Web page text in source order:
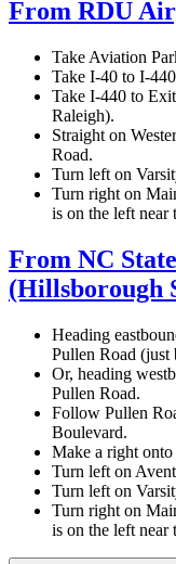
From RDU
Take Aviation
Take I-40 to I-
Take I-440 to
Raleigh).
Straight on
Road.
Turn left on
Turn right on
is on the left near
From NC
(Hillsborough
Heading
Pullen Road (just
Or, heading
Pullen Road.
Follow Pullen
Boulevard.
Make a right
Turn left on
Turn left on
Turn right on
is on the left near